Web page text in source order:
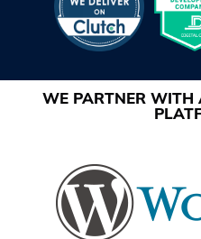
WE PARTNER WITH